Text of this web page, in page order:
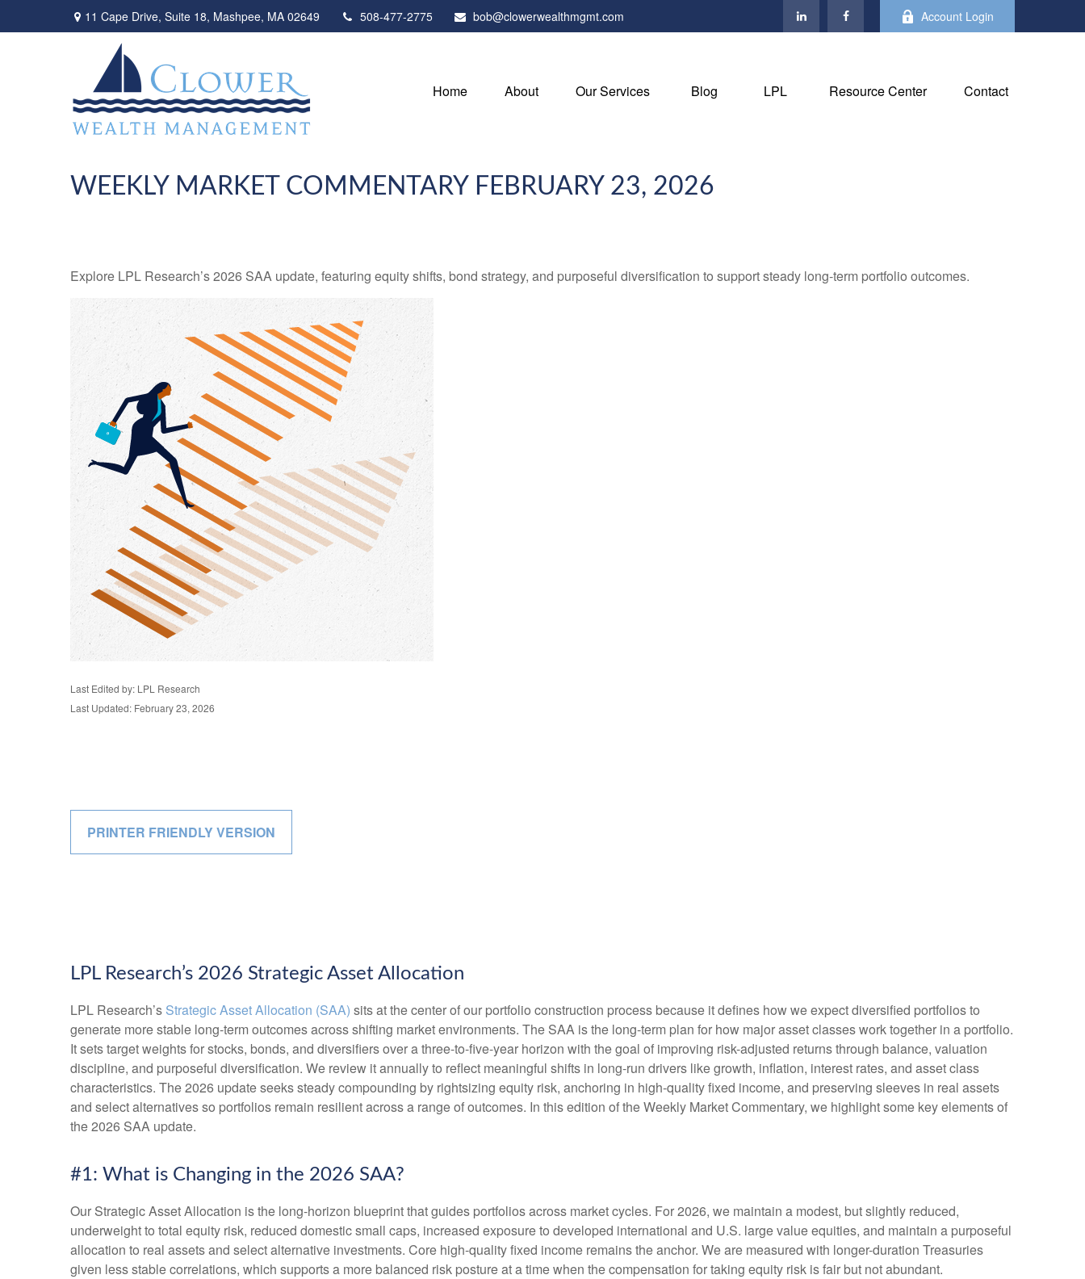
11 Cape Drive, Suite 18, Mashpee, MA 02649 508-477-2775 bob@clowerwealthmgmt.com Account Login
Home About Our Services Blog LPL Resource Center Contact
WEEKLY MARKET COMMENTARY FEBRUARY 23, 2026
Explore LPL Research’s 2026 SAA update, featuring equity shifts, bond strategy, and purposeful diversification to support steady long‑term portfolio outcomes.
Last Edited by: LPL Research
Last Updated: February 23, 2026
PRINTER FRIENDLY VERSION
LPL Research’s 2026 Strategic Asset Allocation
LPL Research’s Strategic Asset Allocation (SAA) sits at the center of our portfolio construction process because it defines how we expect diversified portfolios to
generate more stable long-term outcomes across shifting market environments. The SAA is the long-term plan for how major asset classes work together in a portfolio.
It sets target weights for stocks, bonds, and diversifiers over a three-to-five-year horizon with the goal of improving risk-adjusted returns through balance, valuation
discipline, and purposeful diversification. We review it annually to reflect meaningful shifts in long-run drivers like growth, inflation, interest rates, and asset class
characteristics. The 2026 update seeks steady compounding by rightsizing equity risk, anchoring in high-quality fixed income, and preserving sleeves in real assets
and select alternatives so portfolios remain resilient across a range of outcomes. In this edition of the Weekly Market Commentary, we highlight some key elements of
the 2026 SAA update.
#1: What is Changing in the 2026 SAA?
Our Strategic Asset Allocation is the long-horizon blueprint that guides portfolios across market cycles. For 2026, we maintain a modest, but slightly reduced,
underweight to total equity risk, reduced domestic small caps, increased exposure to developed international and U.S. large value equities, and maintain a purposeful
allocation to real assets and select alternative investments. Core high-quality fixed income remains the anchor. We are measured with longer-duration Treasuries
given less stable correlations, which supports a more balanced risk posture at a time when the compensation for taking equity risk is fair but not abundant.